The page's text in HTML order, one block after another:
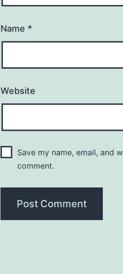
Name *
Website
Save my name, email, and
comment.